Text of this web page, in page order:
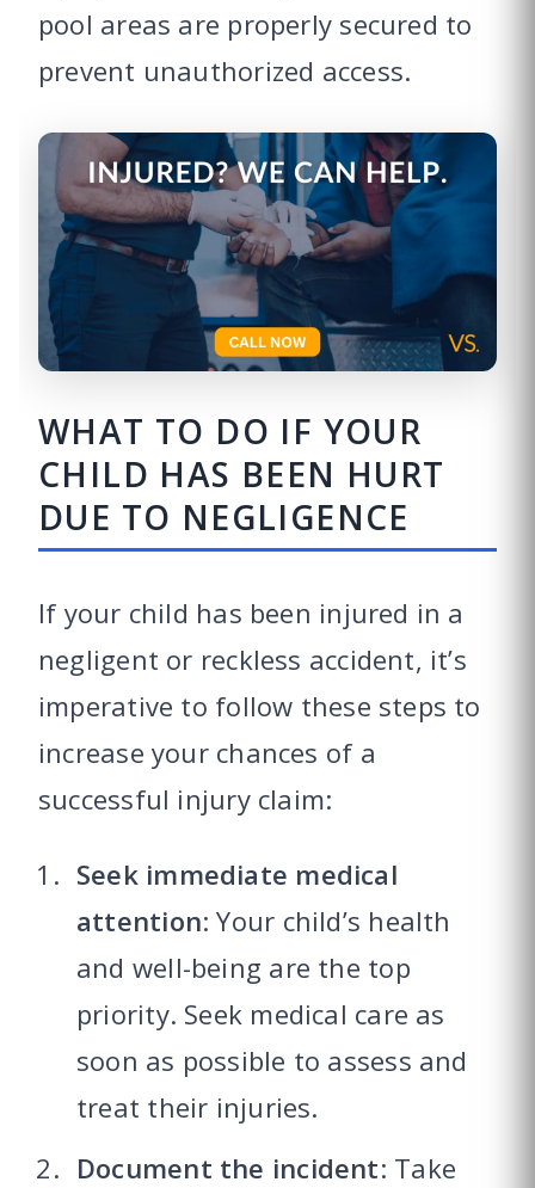
pool areas are properly secured to
prevent unauthorized access.
WHAT TO DO IF YOUR
CHILD HAS BEEN HURT
DUE TO NEGLIGENCE
If your child has been injured in a
negligent or reckless accident, it’s
imperative to follow these steps to
increase your chances of a
successful injury claim:
Seek immediate medical
attention: Your child’s health
and well-being are the top
priority. Seek medical care as
soon as possible to assess and
treat their injuries.
Document the incident: Take